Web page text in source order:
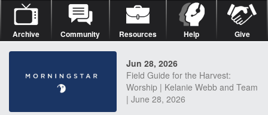
Archive Community Resources Help Give
Jun 28, 2026
Field Guide for the Harvest:
Worship | Kelanie Webb and Team
| June 28, 2026